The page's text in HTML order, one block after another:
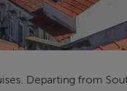
Departing from